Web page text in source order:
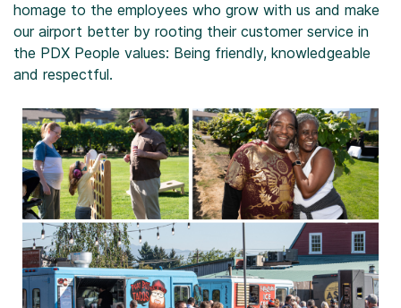
homage to the employees who grow with us and make
our airport better by rooting their customer service in
the PDX People values: Being friendly, knowledgeable
and respectful.